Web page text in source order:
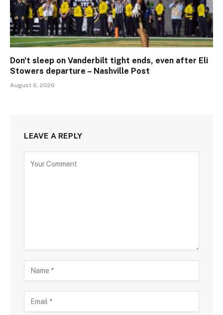
Don't sleep on Vanderbilt tight ends, even after Eli
Stowers departure – Nashville Post
August 6, 2026
LEAVE A REPLY